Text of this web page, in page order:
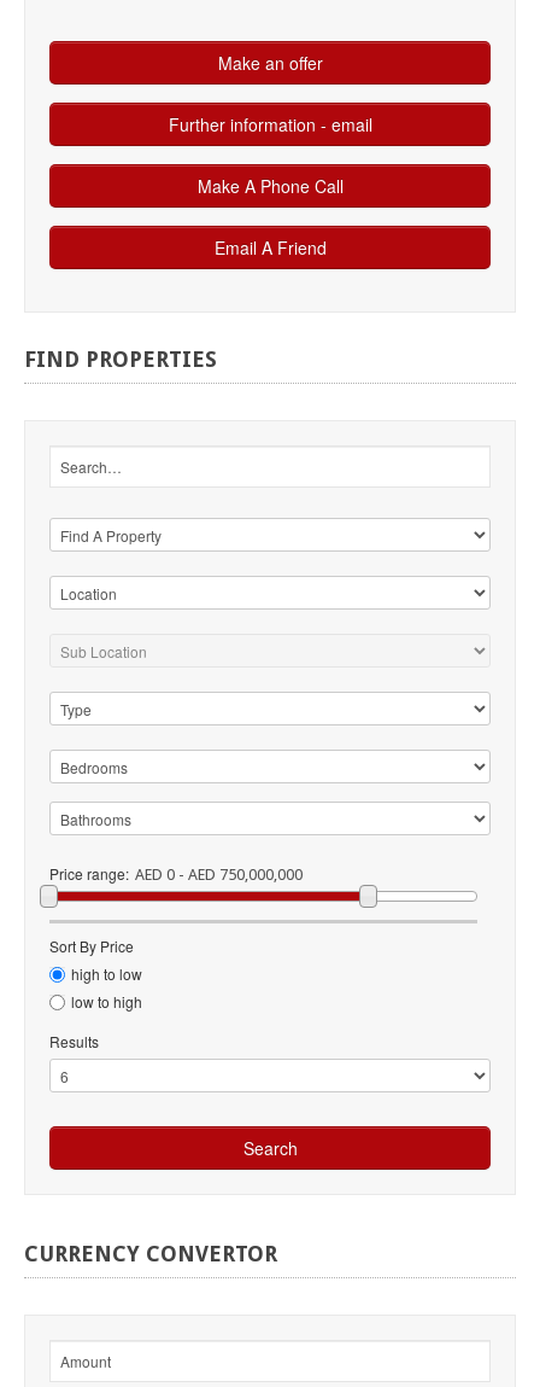
FIND PROPERTIES
Price range: AED 0 - AED 750,000,000
Sort By Price
high to low
low to high
Results
CURRENCY CONVERTOR